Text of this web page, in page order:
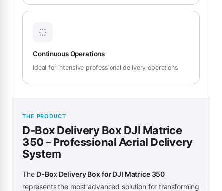
Continuous Operations
Ideal for intensive professional delivery operations
THE PRODUCT
D-Box Delivery Box DJI Matrice
350 – Professional Aerial Delivery
System
The D-Box Delivery Box for DJI Matrice 350
represents the most advanced solution for transforming